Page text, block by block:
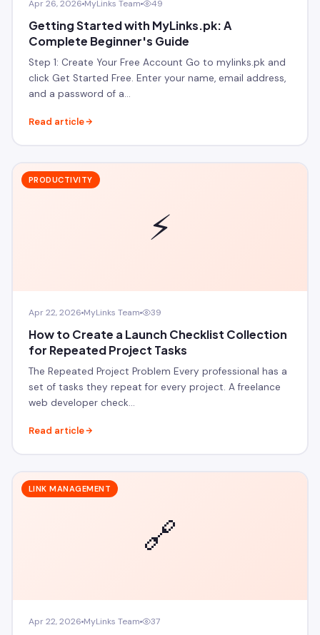
Apr 26, 2026 MyLinks Team 49
Getting Started with MyLinks.pk: A
Complete Beginner's Guide
Step 1: Create Your Free Account Go to mylinks.pk and
click Get Started Free. Enter your name, email address,
and a password of a…
Read article
⚡
PRODUCTIVITY
Apr 22, 2026 MyLinks Team 39
How to Create a Launch Checklist Collection
for Repeated Project Tasks
The Repeated Project Problem Every professional has a
set of tasks they repeat for every project. A freelance
web developer check…
Read article
🔗
LINK MANAGEMENT
Apr 22, 2026 MyLinks Team 37